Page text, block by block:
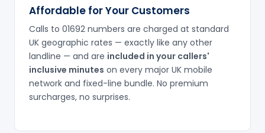
Affordable for Your Customers
Calls to 01692 numbers are charged at standard
UK geographic rates — exactly like any other
landline — and are included in your callers'
inclusive minutes on every major UK mobile
network and fixed-line bundle. No premium
surcharges, no surprises.